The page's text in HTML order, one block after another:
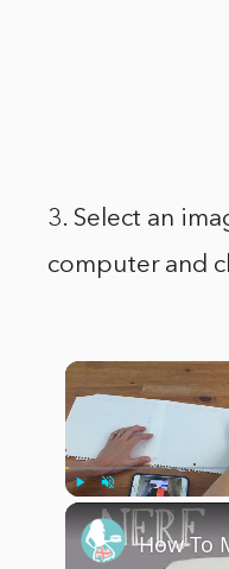
3. Select an
computer and
Unmute